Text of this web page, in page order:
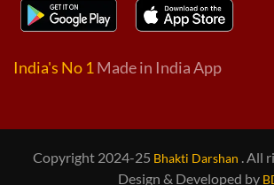
India's No 1 Made in India App
Copyright 2024-25 Bhakti Darshan . All
Design & Developed by